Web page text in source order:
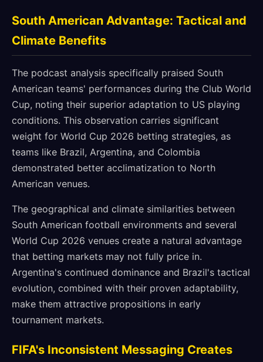
South American Advantage: Tactical and
Climate Benefits
The podcast analysis specifically praised South
American teams' performances during the Club World
Cup, noting their superior adaptation to US playing
conditions. This observation carries significant
weight for World Cup 2026 betting strategies, as
teams like Brazil, Argentina, and Colombia
demonstrated better acclimatization to North
American venues.
The geographical and climate similarities between
South American football environments and several
World Cup 2026 venues create a natural advantage
that betting markets may not fully price in.
Argentina's continued dominance and Brazil's tactical
evolution, combined with their proven adaptability,
make them attractive propositions in early
tournament markets.
FIFA's Inconsistent Messaging Creates